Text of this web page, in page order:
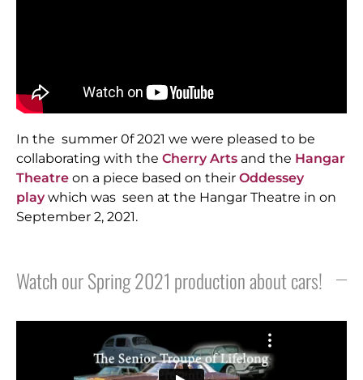
In the summer 0f 2021 we were pleased to be
collaborating with the Cherry Arts and the Hangar
Theatre on a piece based on their Oddessey
playwhich was seen at the Hangar Theatre in on
September 2, 2021.
Watch our Spring 2021 production about cars!